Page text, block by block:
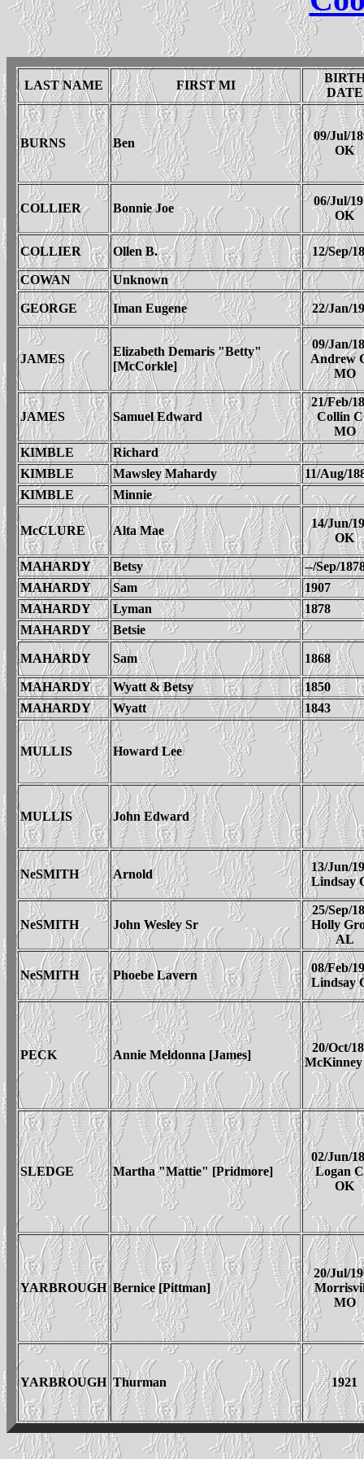
LAST NAME FIRST MI
DATE
BURNS Ben
09/Jul/
OK
COLLIER Bonnie Joe
06/Jul/
OK
COLLIER Ollen B. 12/Sep/
COWAN Unknown
GEORGE Iman Eugene 22/Jan/
JAMES
Elizabeth Demaris "Betty"
[McCorkle]
09/Jan/
Andrew
MO
JAMES Samuel Edward
21/Feb/
Collin
MO
KIMBLE
Richard
KIMBLE
Mawsley Mahardy
11/Aug/
KIMBLE
Minnie
McCLURE Alta Mae
14/Jun/
OK
MAHARDY Betsy
--/Sep/
MAHARDY
Sam
1907
MAHARDY
Lyman
1878
MAHARDY
Betsie
MAHARDY Sam 1868
MAHARDY Wyatt & Betsy
1850
MAHARDY
Wyatt 1843
MULLIS Howard Lee
MULLIS John Edward
NeSMITH Arnold
13/Jun/
Lindsay
NeSMITH John Wesley Sr
25/Sep/
Holly
AL
NeSMITH Phoebe Lavern
08/Feb/
Lindsay
PECK Annie Meldonna [James]
20/Oct/
SLEDGE Martha "Mattie" [Pridmore]
02/Jun/
Logan
OK
YARBROUGH Bernice [Pittman]
20/Jul/
MO
YARBROUGH Thurman 1921